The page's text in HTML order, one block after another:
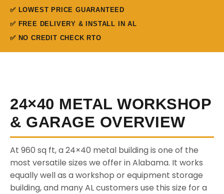
✅ LOWEST PRICE GUARANTEED
✅ FREE DELIVERY & INSTALL IN AL
✅ NO CREDIT CHECK RTO
24×40 METAL WORKSHOP
& GARAGE OVERVIEW
At 960 sq ft, a 24×40 metal building is one of the
most versatile sizes we offer in Alabama. It works
equally well as a workshop or equipment storage
building, and many AL customers use this size for a